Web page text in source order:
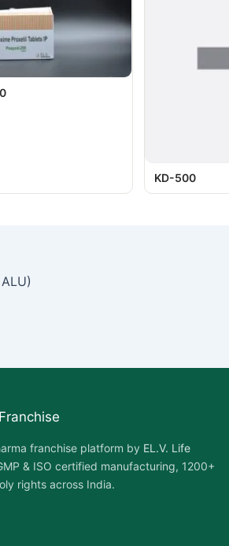
KD-500
franchise platform by EL.V. Life
& ISO certified manufacturing, 1200+
rights across India.